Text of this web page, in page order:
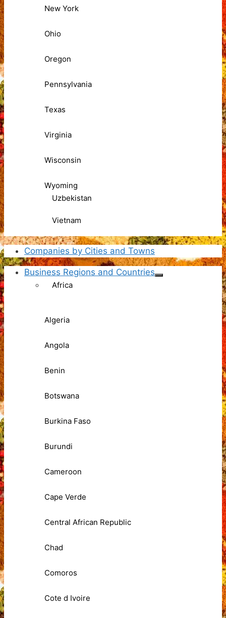
New York
Ohio
Oregon
Pennsylvania
Texas
Virginia
Wisconsin
Wyoming
Uzbekistan
Vietnam
Companies by Cities and Towns
Business Regions and Countries
Africa
Algeria
Angola
Benin
Botswana
Burkina Faso
Burundi
Cameroon
Cape Verde
Central African Republic
Chad
Comoros
Cote d Ivoire